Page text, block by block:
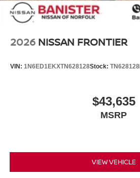
2026 NISSAN FRONTIER
VIN: 1N6ED1EKXTN628128Stock: TN628128
$43,635
MSRP
VIEW VEHICLE